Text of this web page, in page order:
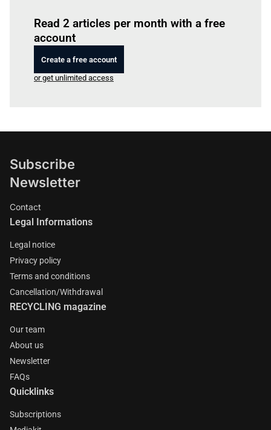
Read 2 articles per month with a free
account
Create a free account
or get unlimited access
Subscribe
Newsletter
Contact
Legal Informations
Legal notice
Privacy policy
Terms and conditions
Cancellation/Withdrawal
RECYCLING magazine
Our team
About us
Newsletter
FAQs
Quicklinks
Subscriptions